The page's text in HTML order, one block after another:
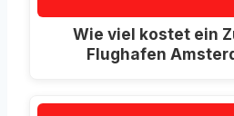
Wie viel kostet ein
Flughafen